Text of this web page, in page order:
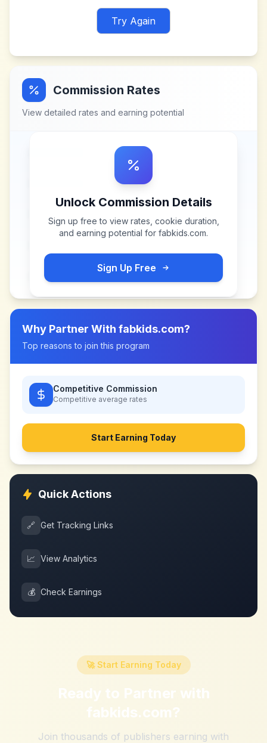
Try Again
Commission Rates
View detailed rates and earning potential
Unlock Commission Details
Sign up free to view rates, cookie duration,
and earning potential for fabkids.com.
Sign Up Free
Why Partner With fabkids.com?
Top reasons to join this program
Competitive Commission
Competitive average rates
Start Earning Today
Quick Actions
🔗 Get Tracking Links
📈 View Analytics
💰 Check Earnings
🚀 Start Earning Today
Ready to Partner with
fabkids.com?
Join thousands of publishers earning with